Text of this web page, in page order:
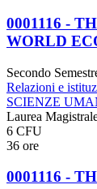
0001116 -
WORLD
Secondo
Relazioni e
SCIENZE
Laurea
6 CFU
36 ore
0001116 -